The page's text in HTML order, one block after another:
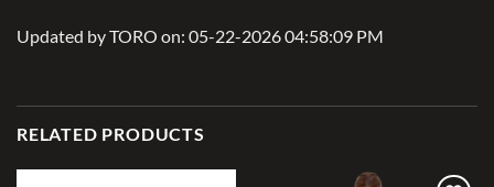
Updated by TORO on: 05-22-2026 04:58:09 PM
RELATED PRODUCTS